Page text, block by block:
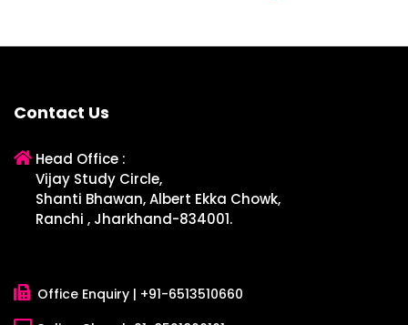
Contact Us
Head Office :
Vijay Study Circle,
Shanti Bhawan, Albert Ekka Chowk,
Ranchi , Jharkhand-834001.
Office Enquiry | +91-6513510660